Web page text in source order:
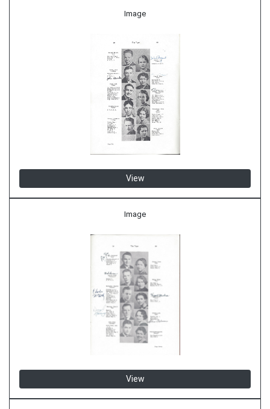
Image
View
Image
View